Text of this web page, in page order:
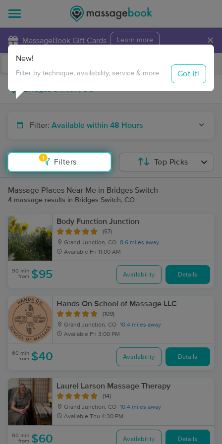
MassageBook Gift Cards Learn more ×
Travel to me
Filter: Available within 48 Hours
1
Filters
New!
Filter by technique, availability, service & more Got it!
Top Picks
Massage Places Near Me in Bridges Switch
4 massage results in Bridges Switch, CO
Body Function Junction
(57)
Grand Junction, CO 8.6 miles away
Available Fri 11:00 AM
90 min
from $95 Availability Details
Hands On School of Massage LLC
(109)
Grand Junction, CO 10.4 miles away
Available Fri 3:00 PM
60 min
from $40 Availability Details
Laurel Larson Massage Therapy
(14)
Grand Junction, CO 10.4 miles away
Available Thu 4:30 PM
60 min
from $60 Availability Details